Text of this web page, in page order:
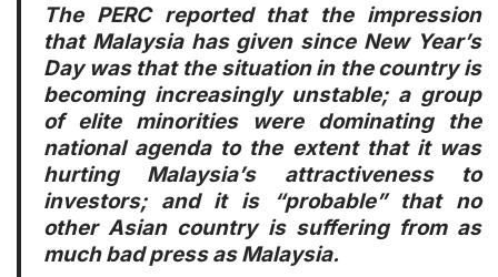
The PERC reported that the impression
that Malaysia has given since New Year’s
Day was that the situation in the country is
becoming increasingly unstable; a group
of elite minorities were dominating the
national agenda to the extent that it was
hurting Malaysia’s attractiveness to
investors; and it is “probable” that no
other Asian country is suffering from as
much bad press as Malaysia.